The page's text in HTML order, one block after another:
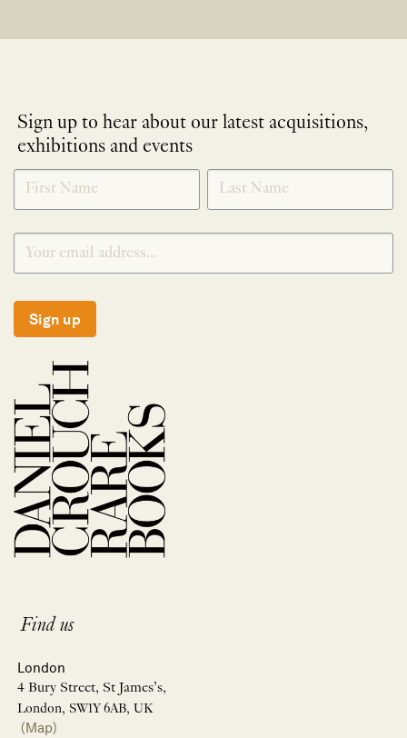
Sign up to hear about our latest acquisitions,
exhibitions and events
NEWLETTER
SIGNUP
*
Sign up
Find us
London
4 Bury Street, St James’s,
London, SW1Y 6AB, UK
(Map)